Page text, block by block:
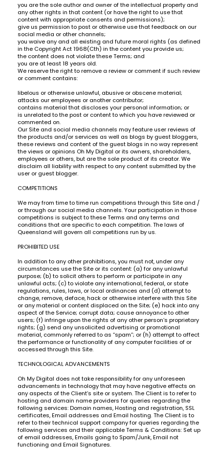
you are the sole author and owner of the intellectual property and
any other rights in that content (or have the right to use that
content with appropriate consents and permissions);
give us permission to post or otherwise use that feedback on our
social media or other channels;
you waive any and all existing and future moral rights (as defined
in the Copyright Act 1968(Cth) in the content you provide us;
the content does not violate these Terms; and
you are at least 18 years old.
We reserve the right to remove a review or comment if such review
or comment contains:
libelous or otherwise unlawful, abusive or obscene material;
attacks our employees or another contributor;
contains material that discloses your personal information; or
is unrelated to the post or content to which you have reviewed or
commented on.
Our Site and social media channels may feature user reviews of
the products and/or services as well as blogs by guest bloggers,
these reviews and content of the guest blogs in no way represent
the views or opinions Oh My Digital or its owners, shareholders,
employees or others, but are the sole product of its creator. We
disclaim all liability with respect to any content submitted by the
user or guest blogger.
COMPETITIONS
We may from time to time run competitions through this Site and /
or through our social media channels. Your participation in those
competitions is subject to these Terms and any terms and
conditions that are specific to each competition. The laws of
Queensland will govern all competitions run by us.
PROHIBITED USE
In addition to any other prohibitions, you must not, under any
circumstances use the Site or its content: (a) for any unlawful
purpose; (b) to solicit others to perform or participate in any
unlawful acts; (c) to violate any international, federal, or state
regulations, rules, laws, or local ordinances and (d) attempt to
change, remove, deface, hack or otherwise interfere with this Site
or any material or content displaced on the Site; (e) hack into any
aspect of the Service; corrupt data; cause annoyance to other
users; (f) infringe upon the rights of any other person’s proprietary
rights; (g) send any unsolicited advertising or promotional
material, commonly referred to as “spam”; or (h) attempt to affect
the performance or functionality of any computer facilities of or
accessed through this Site.
TECHNOLOGICAL ADVANCEMENTS
Oh My Digital does not take responsibility for any unforeseen
advancements in technology that may have negative effects on
any aspects of the Client’s site or system. The Client is to refer to
hosting and domain name providers for queries regarding the
following services: Domain names, Hosting and registration, SSL
certificates, Email addresses and Email hosting. The Client is to
refer to their technical support company for queries regarding the
following services and their applicable Terms & Conditions: Set up
of email addresses, Emails going to Spam/Junk, Email not
functioning and Email Signatures.